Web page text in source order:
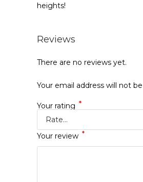
heights!
Reviews
There are no reviews yet.
Your email address will not
Your rating *
Your review *